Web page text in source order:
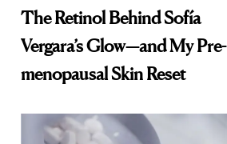
The Retinol Behind Sofía
Vergara’s Glow—and My Pre-
menopausal Skin Reset